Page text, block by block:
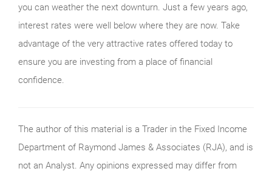
you can weather the next downturn. Just a few years ago,
interest rates were well below where they are now. Take
advantage of the very attractive rates offered today to
ensure you are investing from a place of financial
confidence.
The author of this material is a Trader in the Fixed Income
Department of Raymond James & Associates (RJA), and is
not an Analyst. Any opinions expressed may differ from